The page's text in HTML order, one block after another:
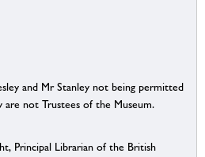
and Mr Stanley not being permitted
not Trustees of the Museum.
Principal Librarian of the British